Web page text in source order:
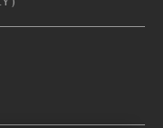
Privacy Control
out of certain